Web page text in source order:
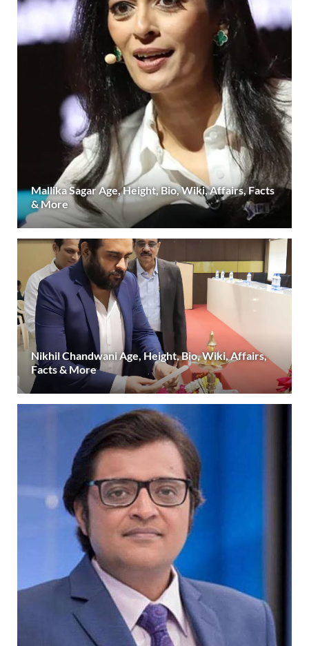
Mallika Sagar Age, Height, Bio, Wiki, Affairs, Facts
& More
Nikhil Chandwani Age, Height, Bio, Wiki, Affairs,
Facts & More